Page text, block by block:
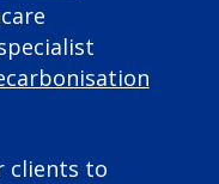
clients to